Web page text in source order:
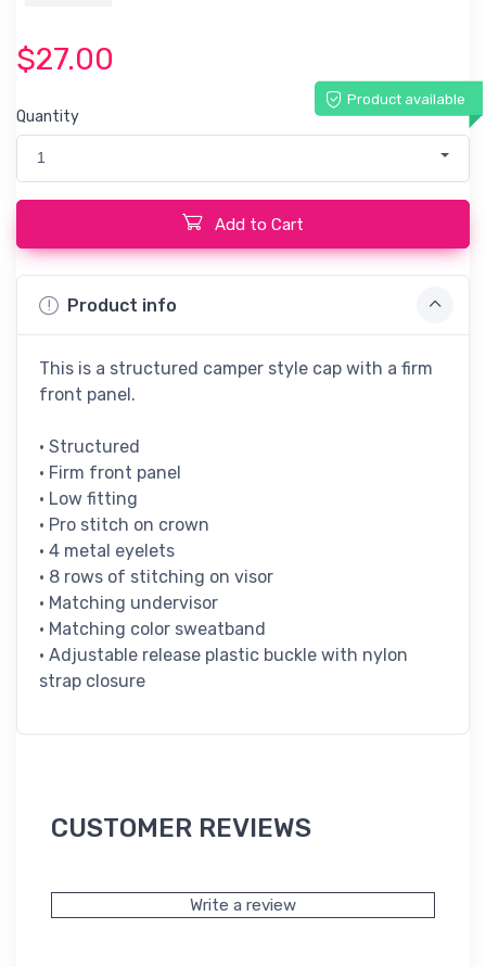
$27.00
Product available
Quantity
1
Add to Cart
Product info
This is a structured camper style cap with a firm
front panel.
• Structured
• Firm front panel
• Low fitting
• Pro stitch on crown
• 4 metal eyelets
• 8 rows of stitching on visor
• Matching undervisor
• Matching color sweatband
• Adjustable release plastic buckle with nylon
strap closure
CUSTOMER REVIEWS
Write a review